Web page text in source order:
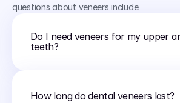
questions about veneers include:
Do I need veneers for my upper
teeth?
How long do dental veneers last?